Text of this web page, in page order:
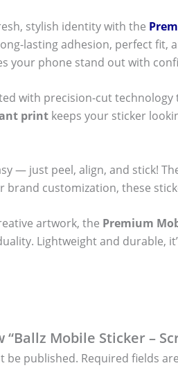
stylish identity with the
lasting adhesion, perfect
your phone stand out with
with precision-cut
print keeps your sticker
— just peel, align, and stick!
brand customization, these
artwork, the Premium
Lightweight and durable,
Mobile Sticker –
be published. Required fields